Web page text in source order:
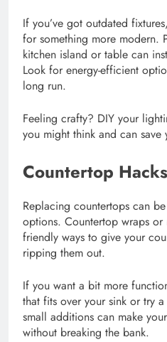
If you’ve got outdated
for something more modern.
kitchen island or table can
Look for energy-efficient
long run.
Feeling crafty? DIY your
you might think and can
Countertop Hacks
Replacing countertops can
options. Countertop wraps
friendly ways to give your
ripping them out.
If you want a bit more
that fits over your sink or try
small additions can make
without breaking the bank.